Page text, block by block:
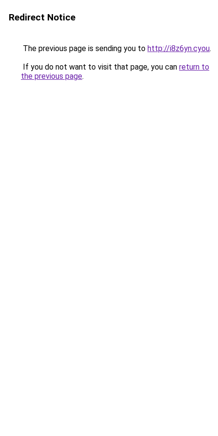
Redirect Notice
The previous page is sending you to http://i8z6yn.cyou.
If you do not want to visit that page, you can return to
the previous page.